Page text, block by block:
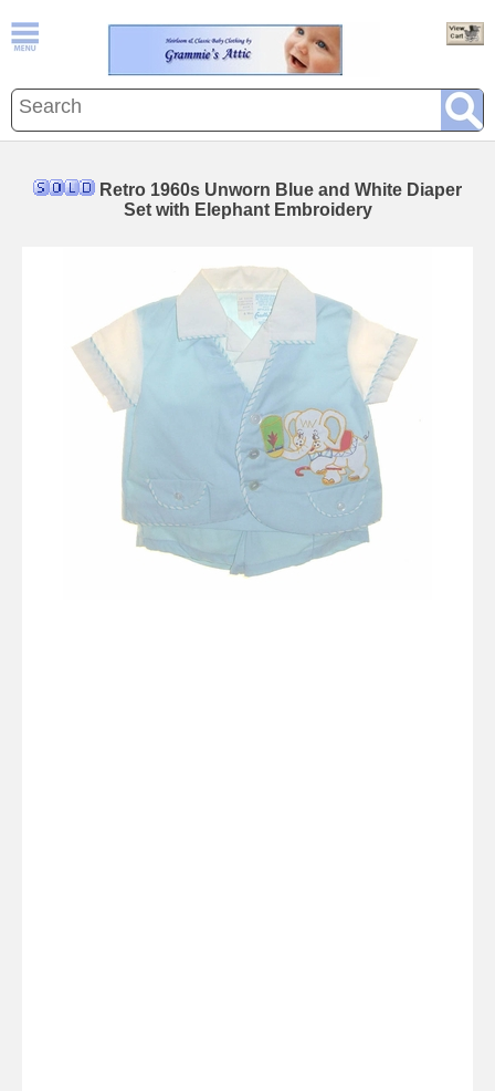
Retro 1960s Unworn Blue and White Diaper
Set with Elephant Embroidery